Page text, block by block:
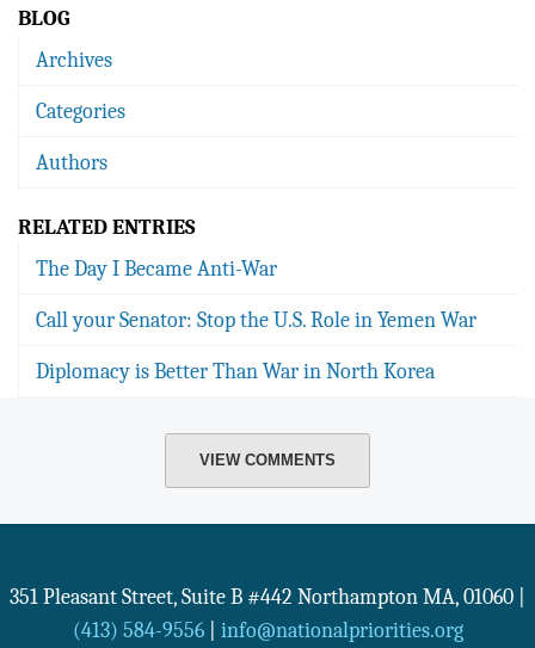
BLOG
Archives
Categories
Authors
RELATED ENTRIES
The Day I Became Anti-War
Call your Senator: Stop the U.S. Role in Yemen War
Diplomacy is Better Than War in North Korea
VIEW COMMENTS
351 Pleasant Street, Suite B #442 Northampton MA, 01060
(413) 584-9556| info@nationalpriorities.org